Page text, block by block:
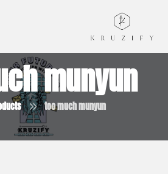
munyun
too much munyun